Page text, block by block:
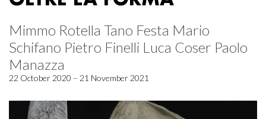
Mimmo Rotella Tano Festa Mario
Schifano Pietro Finelli Luca Coser Paolo
Manazza
22 October 2020 – 21 November 2021